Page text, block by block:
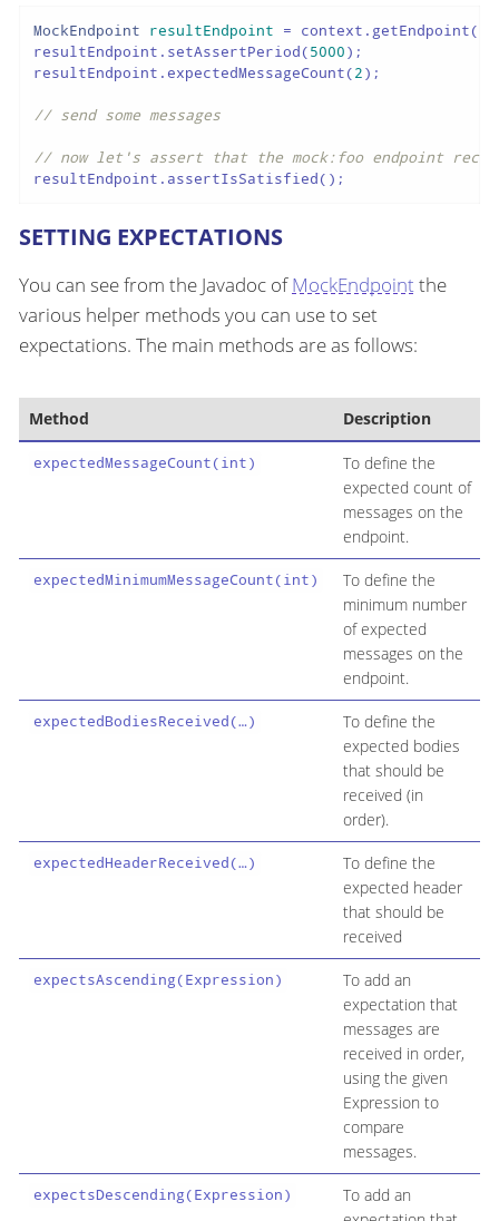
MockEndpoint resultEndpoint = context.getEndpoint(
resultEndpoint.setAssertPeriod(5000);
resultEndpoint.expectedMessageCount(2);
// send some messages
// now let's assert that the mock:foo endpoint
resultEndpoint.assertIsSatisfied();
SETTING EXPECTATIONS
You can see from the Javadoc ofMockEndpointthe
various helper methods you can use to set
expectations. The main methods are as follows:
Method Description
expectedMessageCount(int)
To define the
expected count of
messages on the
endpoint.
expectedMinimumMessageCount(int)
To define the
minimum number
of expected
messages on the
endpoint.
expectedBodiesReceived(…​)
To define the
expected bodies
that should be
received (in
order).
expectedHeaderReceived(…​)
To define the
expected header
that should be
received
expectsAscending(Expression)
To add an
expectation that
messages are
received in order,
using the given
Expression to
compare
messages.
expectsDescending(Expression)
To add an